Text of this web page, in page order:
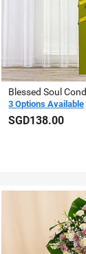
Blessed Soul
3 Options Available
SGD138.00